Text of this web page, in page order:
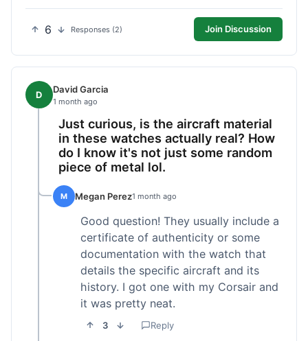
6 Responses (2) Join Discussion
D David Garcia
1 month ago
Just curious, is the aircraft material
in these watches actually real? How
do I know it's not just some random
piece of metal lol.
M Megan Perez1 month ago
Good question! They usually include a
certificate of authenticity or some
documentation with the watch that
details the specific aircraft and its
history. I got one with my Corsair and
it was pretty neat.
3 Reply